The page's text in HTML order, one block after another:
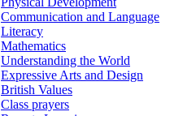
Communication and Language
Literacy
Mathematics
Understanding the World
Expressive Arts and Design
British Values
Class prayers